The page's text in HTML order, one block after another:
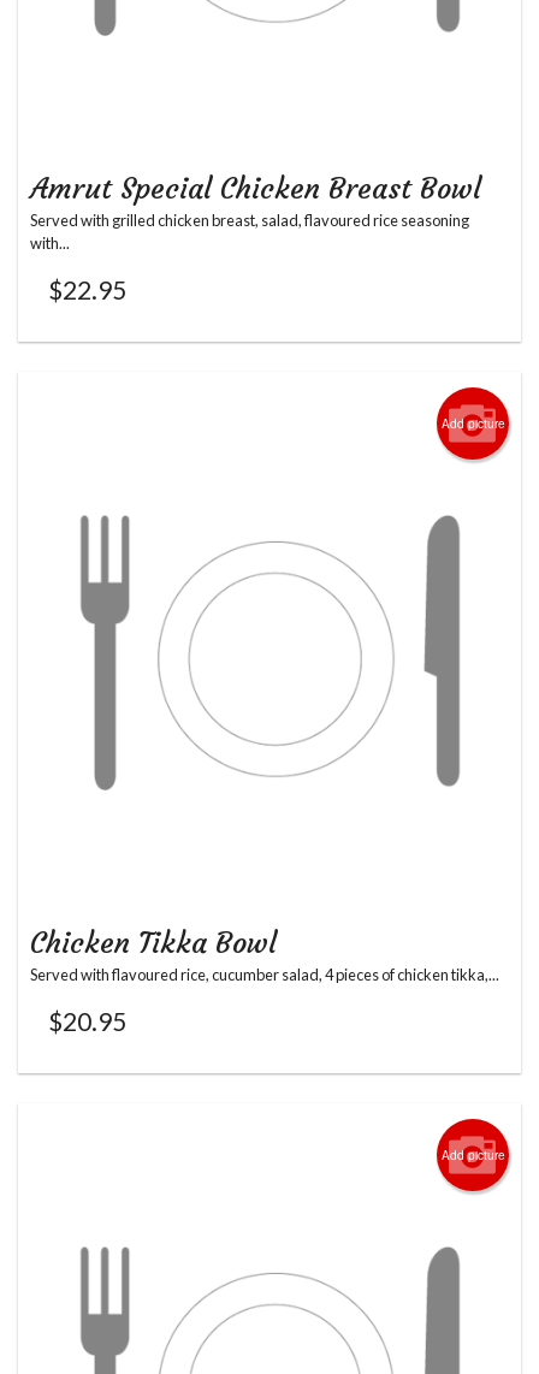
Amrut Special Chicken Breast Bowl
Served with grilled chicken breast, salad, flavoured rice seasoning
with...
$22.95
Add picture
Chicken Tikka Bowl
Served with flavoured rice, cucumber salad, 4 pieces of chicken tikka,...
$20.95
Add picture